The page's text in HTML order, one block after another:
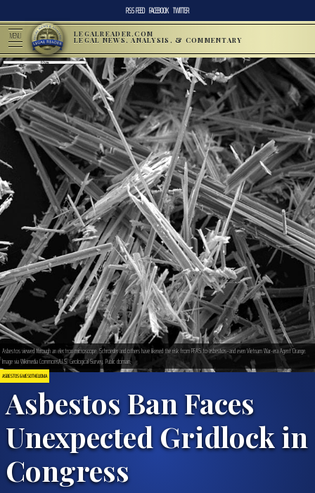
RSS FEED FACEBOOK TWITTER
MENU LEGALREADER.COM
LEGAL NEWS, ANALYSIS, & COMMENTARY
ASBESTOS & MESOTHELIOMA
Asbestos Ban Faces
Unexpected Gridlock in
Congress
Asbestos viewed through an electron microscope. Schroeder and others have likened the risk from PFAS to asbestos–and even Vietnam War-era Agent Orange.
Image via Wikimedia Commons/U.S. Geological Survey. Public domain.